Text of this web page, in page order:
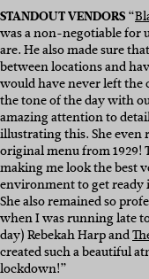
STANDOUT VENDORS“
was a non-negotiable for
are. He also made sure
between locations and
would have never left the
the tone of the day with
amazing attention to
illustrating this. She even
original menu from 1929!
making me look the best
environment to get ready
She also remained so
when I was running late
day) Rebekah Harp and
created such a beautiful
lockdown!”